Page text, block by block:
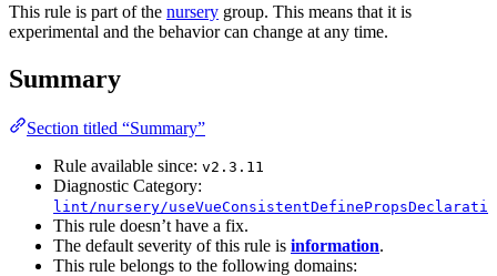
This rule is part of the nursery group. This means that it is
experimental and the behavior can change at any time.
Summary
Section titled “Summary”
Rule available since: v2.3.11
Diagnostic Category:
lint/nursery/
This rule doesn’t have a fix.
The default severity of this rule is information.
This rule belongs to the following domains: